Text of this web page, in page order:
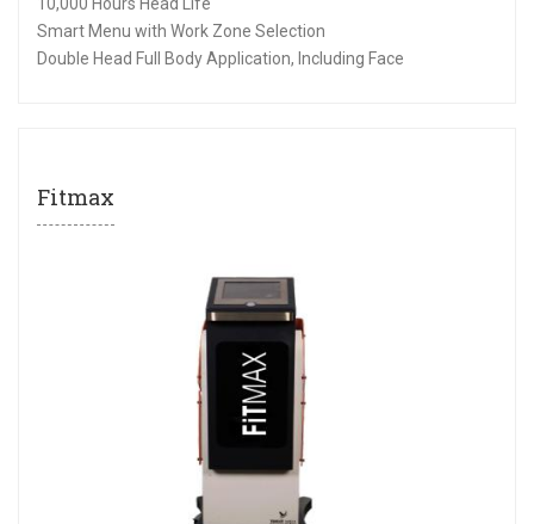
Smart Menu with Work Zone Selection
Double Head Full Body Application, Including Face
Fitmax